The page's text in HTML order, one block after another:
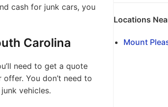
cash for junk cars, you
Carolina
need to get a quote
You don’t need to
vehicles.
Locations
Mount